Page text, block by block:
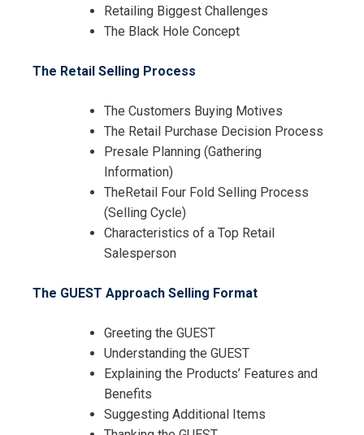
Retailing Biggest Challenges
The Black Hole Concept
The Retail Selling Process
The Customers Buying Motives
The Retail Purchase Decision Process
Presale Planning (Gathering
Information)
TheRetail Four Fold Selling Process
(Selling Cycle)
Characteristics of a Top Retail
Salesperson
The GUEST Approach Selling Format
Greeting the GUEST
Understanding the GUEST
Explaining the Products’ Features and
Benefits
Suggesting Additional Items